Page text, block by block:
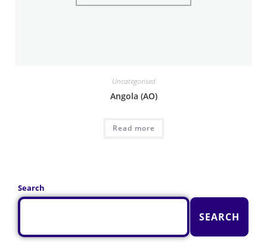
Uncategorised
Angola (AO)
Read more
Search
SEARCH